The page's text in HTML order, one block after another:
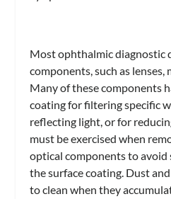
Most ophthalmic diagnostic
components, such as lenses,
Many of these components
coating for filtering specific
reflecting light, or for
must be exercised when
optical components to
the surface coating. Dust
to clean when they